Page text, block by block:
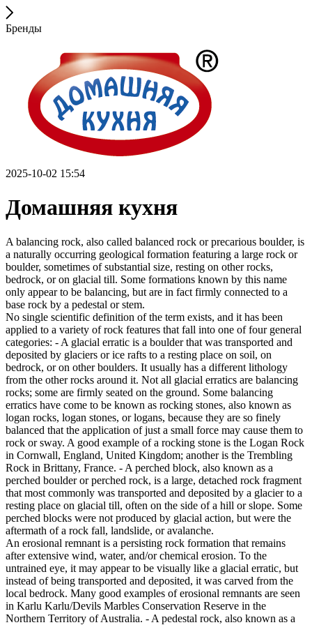
Бренды
2025-10-02 15:54
Домашняя кухня
A balancing rock, also called balanced rock or precarious boulder, is
a naturally occurring geological formation featuring a large rock or
boulder, sometimes of substantial size, resting on other rocks,
bedrock, or on glacial till. Some formations known by this name
only appear to be balancing, but are in fact firmly connected to a
base rock by a pedestal or stem.
No single scientific definition of the term exists, and it has been
applied to a variety of rock features that fall into one of four general
categories: - A glacial erratic is a boulder that was transported and
deposited by glaciers or ice rafts to a resting place on soil, on
bedrock, or on other boulders. It usually has a different lithology
from the other rocks around it. Not all glacial erratics are balancing
rocks; some are firmly seated on the ground. Some balancing
erratics have come to be known as rocking stones, also known as
logan rocks, logan stones, or logans, because they are so finely
balanced that the application of just a small force may cause them to
rock or sway. A good example of a rocking stone is the Logan Rock
in Cornwall, England, United Kingdom; another is the Trembling
Rock in Brittany, France. - A perched block, also known as a
perched boulder or perched rock, is a large, detached rock fragment
that most commonly was transported and deposited by a glacier to a
resting place on glacial till, often on the side of a hill or slope. Some
perched blocks were not produced by glacial action, but were the
aftermath of a rock fall, landslide, or avalanche.
An erosional remnant is a persisting rock formation that remains
after extensive wind, water, and/or chemical erosion. To the
untrained eye, it may appear to be visually like a glacial erratic, but
instead of being transported and deposited, it was carved from the
local bedrock. Many good examples of erosional remnants are seen
in Karlu Karlu/Devils Marbles Conservation Reserve in the
Northern Territory of Australia. - A pedestal rock, also known as a